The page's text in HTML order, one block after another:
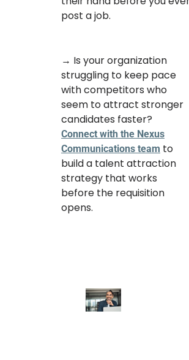
post a job.
→ Is your organization
struggling to keep pace
with competitors who
seem to attract stronger
candidates faster?
Connect with the Nexus
Communications team to
build a talent attraction
strategy that works
before the requisition
opens.